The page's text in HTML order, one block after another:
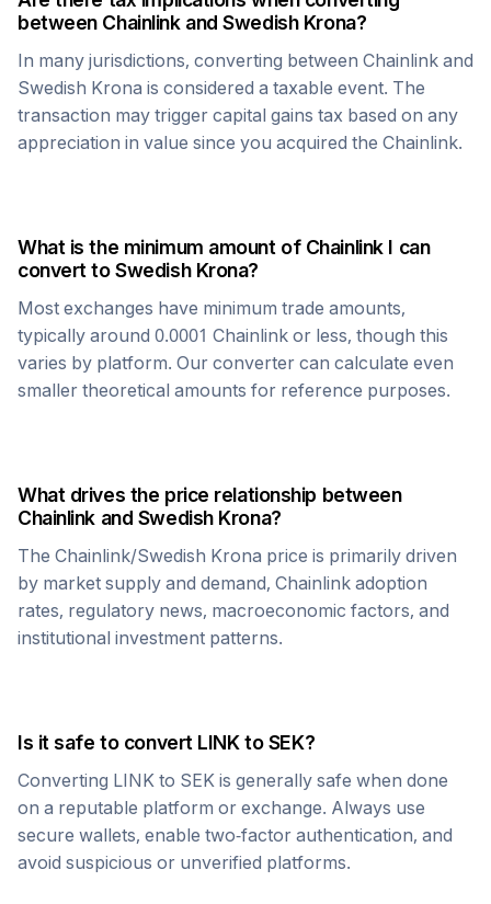
between ChainlinkandSwedish Krona?
In many jurisdictions, converting between Chainlink and
Swedish Krona is considered a taxable event. The
transaction may trigger capital gains tax based on any
appreciation in value since you acquired the Chainlink.
What is the minimum amount of ChainlinkI can
convert toSwedish Krona?
Most exchanges have minimum trade amounts,
typically around 0.0001 Chainlink or less, though this
varies by platform. Our converter can calculate even
smaller theoretical amounts for reference purposes.
What drives the price relationship between
Chainlink and Swedish Krona?
The Chainlink/Swedish Krona price is primarily driven
by market supply and demand, Chainlink adoption
rates, regulatory news, macroeconomic factors, and
institutional investment patterns.
Is it safe to convert LINKtoSEK?
Converting LINK to SEK is generally safe when done
on a reputable platform or exchange. Always use
secure wallets, enable two-factor authentication, and
avoid suspicious or unverified platforms.